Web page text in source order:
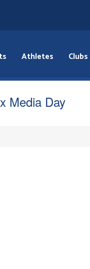
Athletes Clubs
Media Day